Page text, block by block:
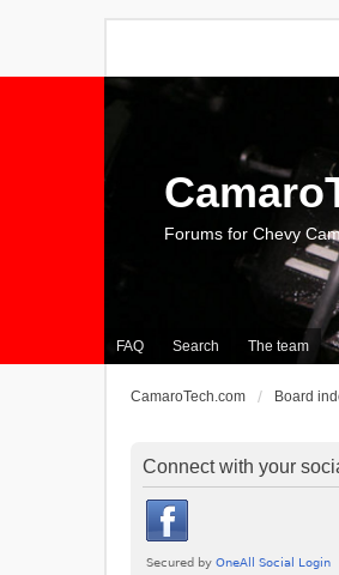
FAQ Search The team
Forums for Chevy
CamaroTech.com Board
Connect with your